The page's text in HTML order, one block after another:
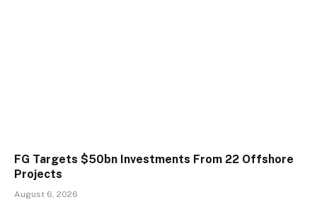
FG Targets $50bn Investments From 22 Offshore
Projects
August 6, 2026